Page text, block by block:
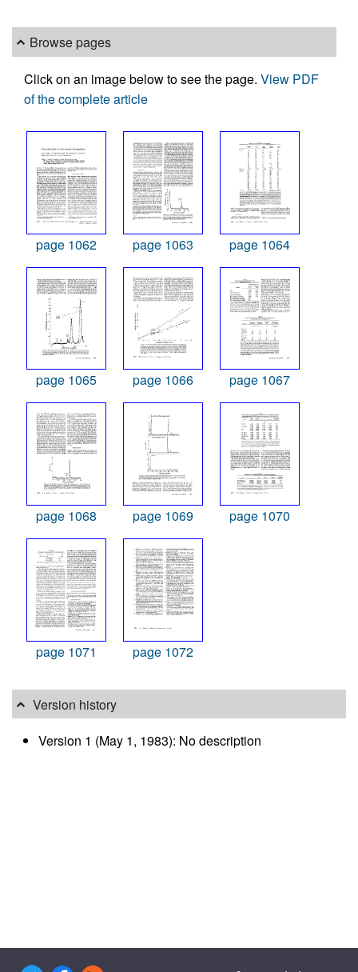
Browse pages
Click on an image below to see the page. View PDF
of the complete article
page 1062 page 1063 page 1064
page 1065 page 1066 page 1067
page 1068 page 1069 page 1070
page 1071 page 1072
Version history
Version 1 (May 1, 1983): No description